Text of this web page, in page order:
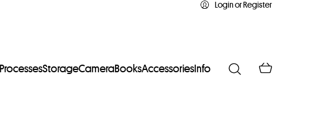
Login or Register
ProcessesStorageCameraBooksAccessories Info